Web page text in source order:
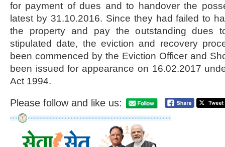
for payment of dues and to handover the
latest by 31.10.2016. Since they had failed to
the property and pay the outstanding dues
stipulated date, the eviction and recovery
been commenced by the Eviction Officer and
been issued for appearance on 16.02.2017
Act 1994.
Please follow and like us: